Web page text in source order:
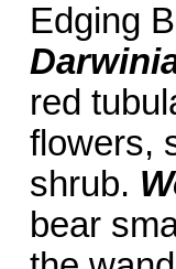
Edging
red
flowers,
shrub.
bear